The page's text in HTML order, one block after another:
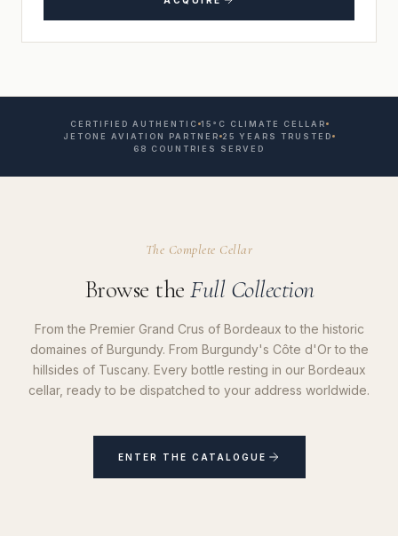
CERTIFIED AUTHENTIC 15°C CLIMATE CELLAR
JETONE AVIATION PARTNER 25 YEARS TRUSTED
68 COUNTRIES SERVED
The Complete Cellar
Browse the Full Collection
From the Premier Grand Crus of Bordeaux to the historic
domaines of Burgundy. From Burgundy's Côte d'Or to the
hillsides of Tuscany. Every bottle resting in our Bordeaux
cellar, ready to be dispatched to your address worldwide.
ENTER THE CATALOGUE